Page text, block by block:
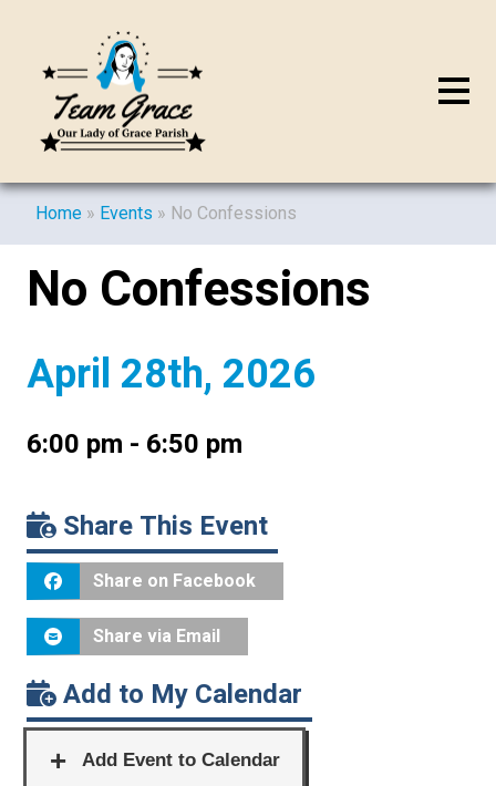
Home » Events » No Confessions
No Confessions
April 28th, 2026
6:00 pm - 6:50 pm
Share This Event
Share on Facebook
Share via Email
Add to My Calendar